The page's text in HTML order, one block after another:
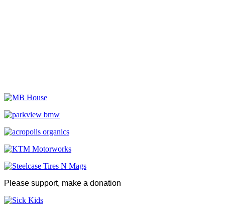
Please support, make a donation